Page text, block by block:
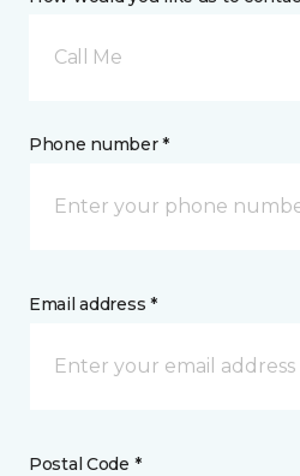
Call Me
Phone number *
Email address *
Postal Code *